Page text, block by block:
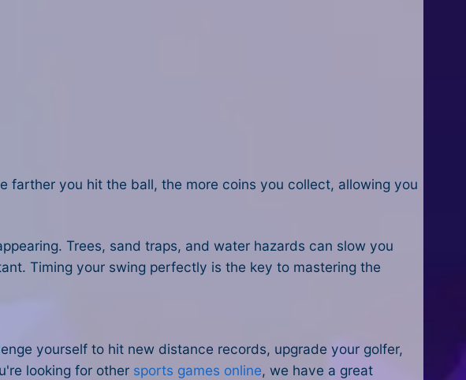
farther you hit the ball, the more coins you collect, allowing you
Trees, sand traps, and water hazards can slow you
Timing your swing perfectly is the key to mastering the
yourself to hit new distance records, upgrade your golfer,
looking for other sports games online, we have a great